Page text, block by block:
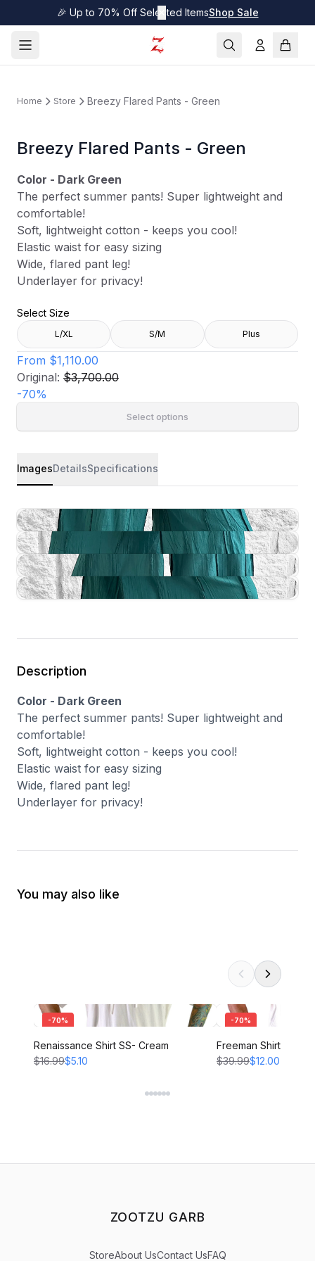
🎉 Up to 70% Off Selected ItemsShop Sale
Home Store Breezy Flared Pants - Green
Breezy Flared Pants - Green
Color - Dark Green
The perfect summer pants! Super lightweight and
comfortable!
Soft, lightweight cotton - keeps you cool!
Elastic waist for easy sizing
Wide, flared pant leg!
Underlayer for privacy!
Select Size
L/XL S/M Plus
From $1,110.00
Original: $3,700.00
-70%
Select options
ImagesDetailsSpecifications
Description
Color - Dark Green
The perfect summer pants! Super lightweight and
comfortable!
Soft, lightweight cotton - keeps you cool!
Elastic waist for easy sizing
Wide, flared pant leg!
Underlayer for privacy!
You may also like
-70%
Renaissance Shirt SS- Cream
$16.99$5.10
-70%
Freeman Shirt -
$39.99$12.00
ZOOTZU GARB
StoreAbout UsContact UsFAQ